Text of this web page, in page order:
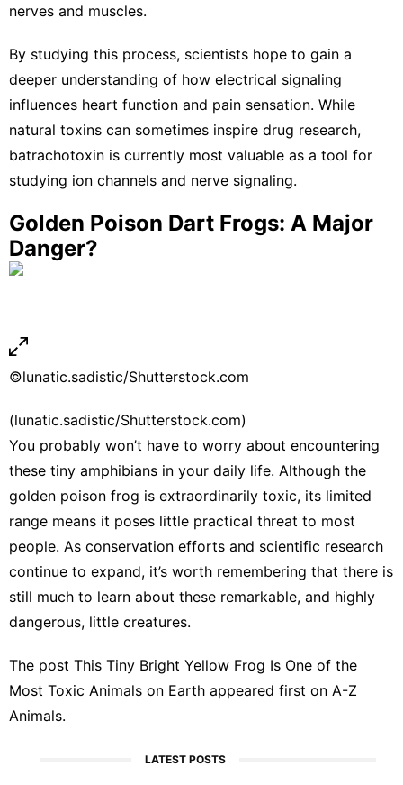
nerves and muscles.
By studying this process, scientists hope to gain a
deeper understanding of how electrical signaling
influences heart function and pain sensation. While
natural toxins can sometimes inspire drug research,
batrachotoxin is currently most valuable as a tool for
studying ion channels and nerve signaling.
Golden Poison Dart Frogs: A Major
Danger?
©lunatic.sadistic/Shutterstock.com
(lunatic.sadistic/Shutterstock.com)
You probably won’t have to worry about encountering
these tiny amphibians in your daily life. Although the
golden poison frog is extraordinarily toxic, its limited
range means it poses little practical threat to most
people. As conservation efforts and scientific research
continue to expand, it’s worth remembering that there is
still much to learn about these remarkable, and highly
dangerous, little creatures.
The post This Tiny Bright Yellow Frog Is One of the
Most Toxic Animals on Earth appeared first on A-Z
Animals.
LATEST POSTS